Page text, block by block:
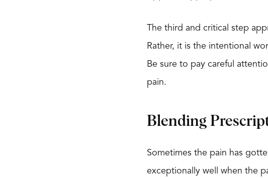
The third and critical step
Rather, it is the intentional
Be sure to pay careful
pain.
Blending
Sometimes the pain has
exceptionally well when the